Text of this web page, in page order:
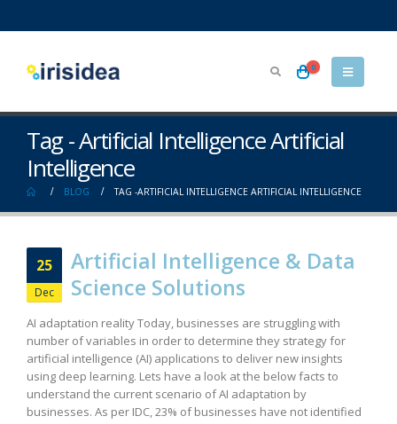
0
Tag - Artificial Intelligence Artificial
Intelligence
BLOG TAG -ARTIFICIAL INTELLIGENCE ARTIFICIAL INTELLIGENCE
25
Dec
Artificial Intelligence & Data
Science Solutions
AI adaptation reality Today, businesses are struggling with
number of variables in order to determine they strategy for
artificial intelligence (AI) applications to deliver new insights
using deep learning. Lets have a look at the below facts to
understand the current scenario of AI adaptation by
businesses. As per IDC, 23% of businesses have not identified